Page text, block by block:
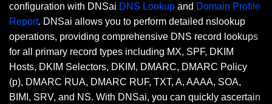
configuration with DNSai DNS Lookup and Domain Profile
Report. DNSai allows you to perform detailed nslookup
operations, providing comprehensive DNS record lookups
for all primary record types including MX, SPF, DKIM
Hosts, DKIM Selectors, DKIM, DMARC, DMARC Policy
(p), DMARC RUA, DMARC RUF, TXT, A, AAAA, SOA,
BIMI, SRV, and NS. With DNSai, you can quickly ascertain